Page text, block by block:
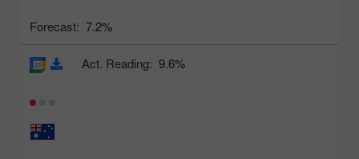
Forecast: 7.2%
Act. Reading: 9.6%